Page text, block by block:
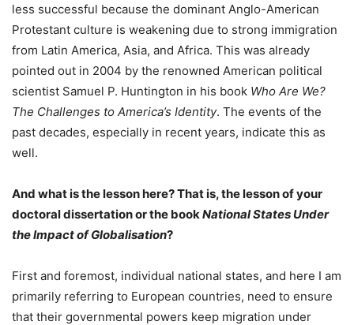
less successful because the dominant Anglo-American
Protestant culture is weakening due to strong immigration
from Latin America, Asia, and Africa. This was already
pointed out in 2004 by the renowned American political
scientist Samuel P. Huntington in his book Who Are We?
The Challenges to America’s Identity. The events of the
past decades, especially in recent years, indicate this as
well.
And what is the lesson here? That is, the lesson of your
doctoral dissertation or the bookNational States Under
the Impact of Globalisation?
First and foremost, individual national states, and here I am
primarily referring to European countries, need to ensure
that their governmental powers keep migration under